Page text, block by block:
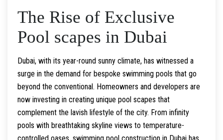
The Rise of Exclusive
Pool scapes in Dubai
Dubai, with its year-round sunny climate, has witnessed a
surge in the demand for bespoke swimming pools that go
beyond the conventional. Homeowners and developers are
now investing in creating unique pool scapes that
complement the lavish lifestyle of the city. From infinity
pools with breathtaking skyline views to temperature-
controlled oases, swimming pool construction in Dubai has